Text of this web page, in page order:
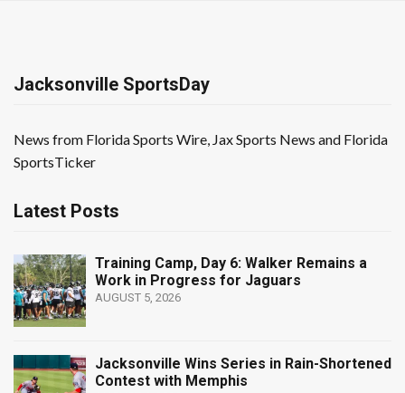
Jacksonville SportsDay
News from Florida Sports Wire, Jax Sports News and Florida
SportsTicker
Latest Posts
Training Camp, Day 6: Walker Remains a
Work in Progress for Jaguars
AUGUST 5, 2026
Jacksonville Wins Series in Rain-Shortened
Contest with Memphis